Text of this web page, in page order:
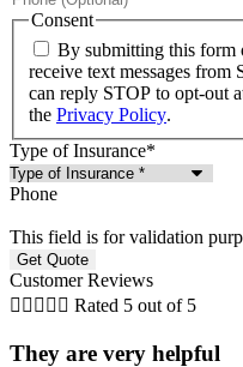
Consent
By submitting this form
receive text messages
can reply STOP to opt-out
the Privacy Policy.
Type of Insurance*
Phone
This field is for validation
Customer Reviews
     Rated 5 out of 5
They are very helpful